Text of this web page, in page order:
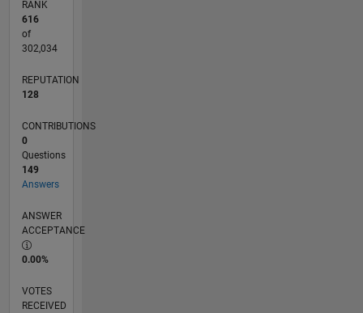
RANK
616
of
302,034
REPUTATION
128
CONTRIBUTIONS
0
Questions
149
Answers
ANSWER
ACCEPTANCE
0.00%
VOTES
RECEIVED